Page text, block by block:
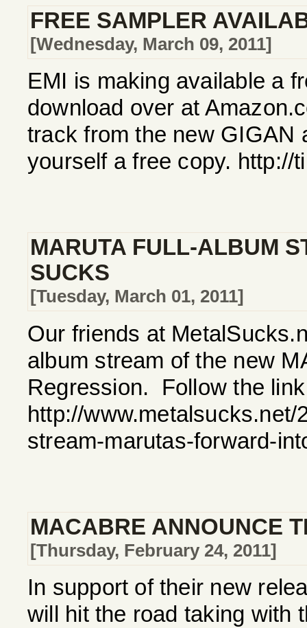
FREE SAMPLER
[Wednesday, March 09, 2011]
EMI is making available a
download over at
track from the new
yourself a free copy.
MARUTA FULL-ALBUM
SUCKS
[Tuesday, March 01, 2011]
Our friends at
album stream of the new
Regression. Follow the
http://
stream-marutas-forward-
MACABRE ANNOUNCE
[Thursday, February 24, 2011]
In support of their new
will hit the road taking with